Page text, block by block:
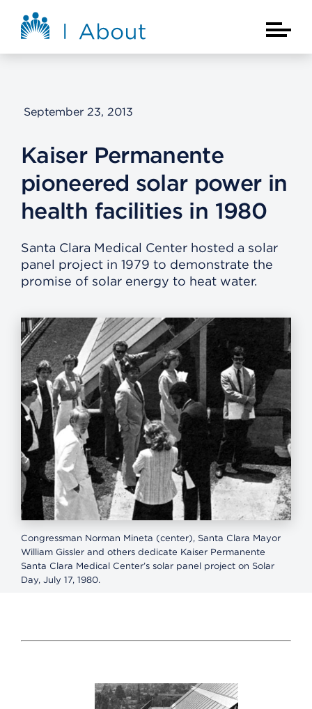
About Kaiser Permanente Home
Main
September 23, 2013
Kaiser Permanente
pioneered solar power in
health facilities in 1980
Santa Clara Medical Center hosted a solar
panel project in 1979 to demonstrate the
promise of solar energy to heat water.
Congressman Norman Mineta (center), Santa Clara Mayor
William Gissler and others dedicate Kaiser Permanente
Santa Clara Medical Center’s solar panel project on Solar
Day, July 17, 1980.